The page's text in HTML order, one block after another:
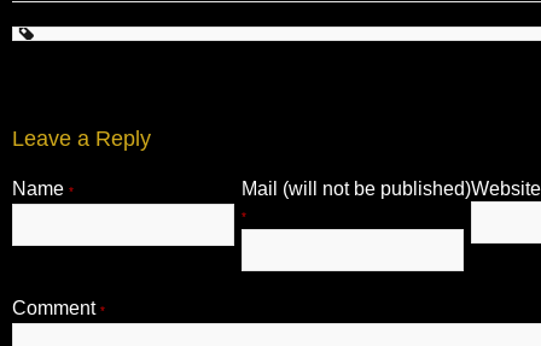
Leave a Reply
Name * Mail (will not be published)
*
Website
Comment *